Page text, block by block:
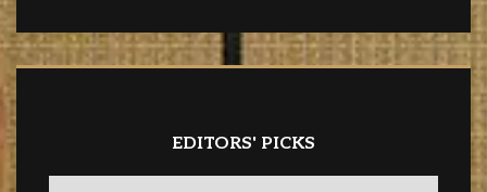
EDITORS' PICKS